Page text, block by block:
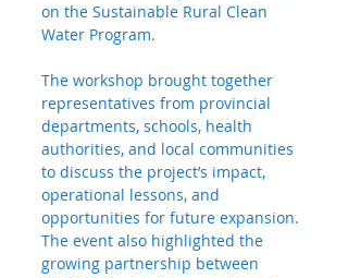
on the Sustainable Rural Clean
Water Program.
The workshop brought together
representatives from provincial
departments, schools, health
authorities, and local communities
to discuss the project’s impact,
operational lessons, and
opportunities for future expansion.
The event also highlighted the
growing partnership between